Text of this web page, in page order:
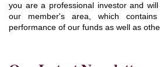
you are a professional investor and
our member's area, which
performance of our funds as well as